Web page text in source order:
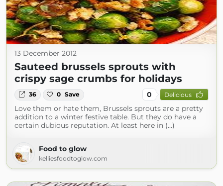
13 December 2012
Sauteed brussels sprouts with
crispy sage crumbs for holidays
36 0 Save 0 Delicious
Love them or hate them, Brussels sprouts are a pretty
addition to a winter festive table. But they do have a
certain dubious reputation. At least here in (...)
Food to glow
kelliesfoodtoglow.com